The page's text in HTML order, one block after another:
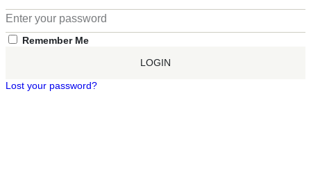
Remember Me
LOGIN
Lost your password?